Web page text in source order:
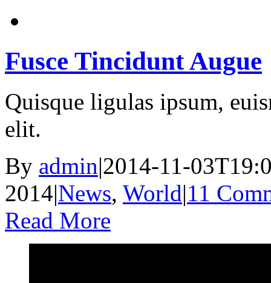
Fusce Tincidunt Augue
Quisque ligulas ipsum,
elit.
By admin|2014-11-
2014|News, World|11
Read More